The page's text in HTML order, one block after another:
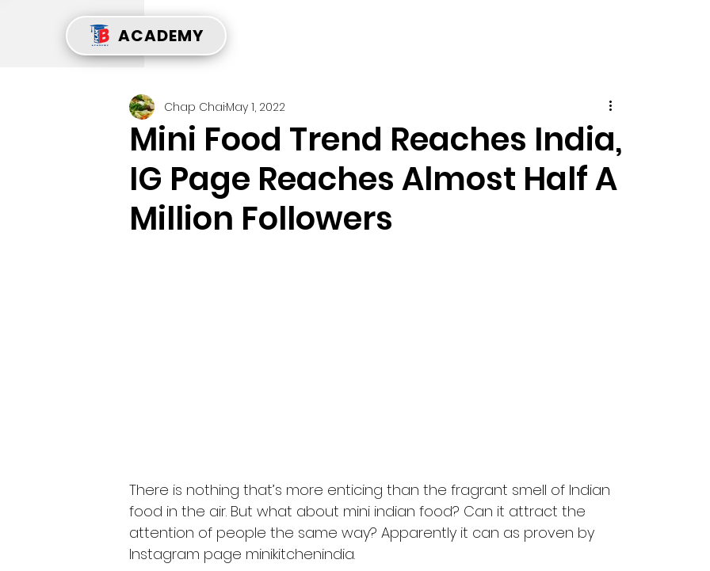
ACADEMY
Mini Food Trend Reaches India,
IG Page Reaches Almost Half A
Million Followers
Chap ChaiMay 1, 2022
There is nothing that’s more enticing than the fragrant smell of Indian
food in the air. But what about mini indian food? Can it attract the
attention of people the same way? Apparently it can as proven by
Instagram page minikitchenindia.